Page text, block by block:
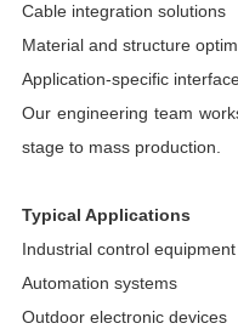
Cable integration solutions
Material and structure
Application-specific
Our engineering team
stage to mass production.
Typical Applications
Industrial control equipment
Automation systems
Outdoor electronic devices